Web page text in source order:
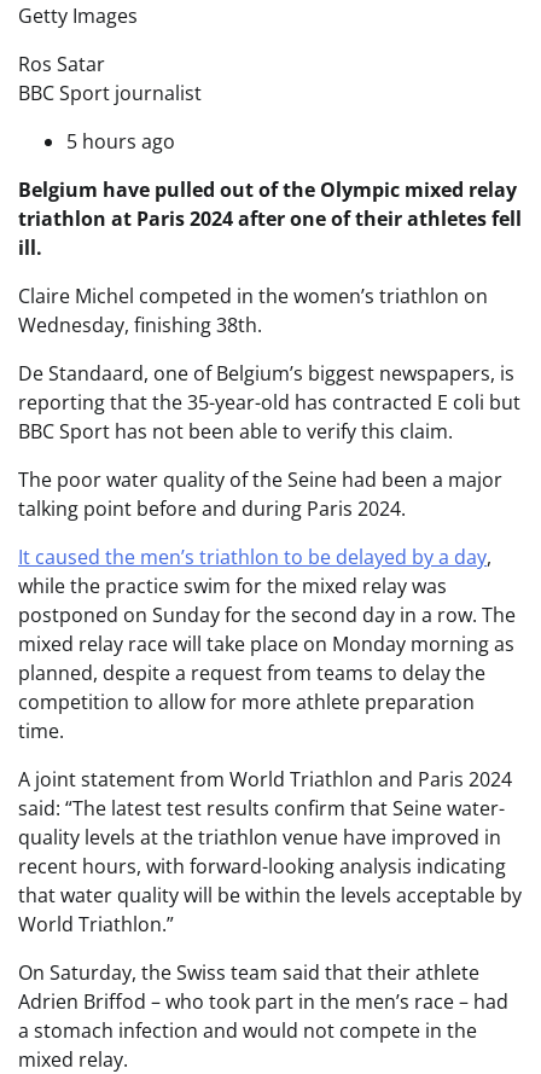
Getty Images
Ros Satar
BBC Sport journalist
5 hours ago
Belgium have pulled out of the Olympic mixed relay
triathlon at Paris 2024 after one of their athletes fell
ill.
Claire Michel competed in the women’s triathlon on
Wednesday, finishing 38th.
De Standaard, one of Belgium’s biggest newspapers, is
reporting that the 35-year-old has contracted E coli but
BBC Sport has not been able to verify this claim.
The poor water quality of the Seine had been a major
talking point before and during Paris 2024.
It caused the men’s triathlon to be delayed by a day,
while the practice swim for the mixed relay was
postponed on Sunday for the second day in a row. The
mixed relay race will take place on Monday morning as
planned, despite a request from teams to delay the
competition to allow for more athlete preparation
time.
A joint statement from World Triathlon and Paris 2024
said: “The latest test results confirm that Seine water-
quality levels at the triathlon venue have improved in
recent hours, with forward-looking analysis indicating
that water quality will be within the levels acceptable by
World Triathlon.”
On Saturday, the Swiss team said that their athlete
Adrien Briffod – who took part in the men’s race – had
a stomach infection and would not compete in the
mixed relay.